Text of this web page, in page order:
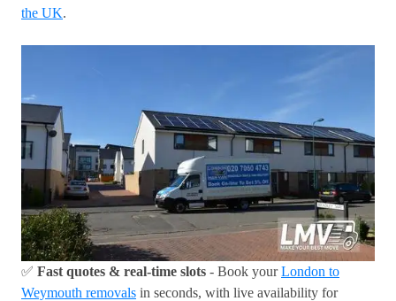
the UK.
✅ Fast quotes & real-time slots - Book yourLondon to
Weymouth removals in seconds, with live availability for